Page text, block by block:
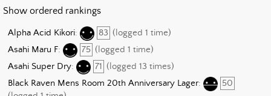
Show ordered rankings
Alpha Acid Kikori: 83 (logged 1 time)
Asahi Maru F: 75 (logged 1 time)
Asahi Super Dry: 71 (logged 13 times)
Black Raven Mens Room 20th Anniversary Lager:
50